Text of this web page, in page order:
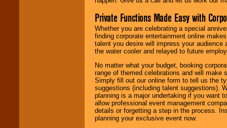
Private Functions Made Easy with
Whether you are celebrating a special
finding corporate entertainment online
talent you desire will impress your
the water cooler and relayed to future
No matter what your budget, booking
range of themed celebrations and will make
Simply fill out our online form to tell us the
suggestions (including talent suggestions).
planning is a major undertaking if you want
allow professional event management
details or forgetting a step in the process.
planning your exclusive event now.